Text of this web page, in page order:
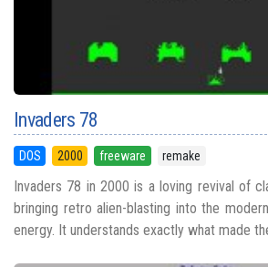
Invaders 78
DOS 2000 freeware remake
Invaders 78 in 2000 is a loving revival of
bringing retro alien-blasting into the
energy. It understands exactly what made